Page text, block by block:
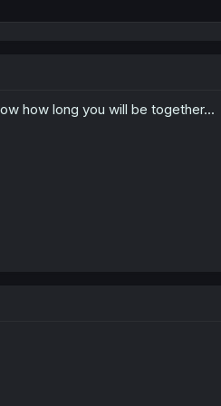
how long you will be together...